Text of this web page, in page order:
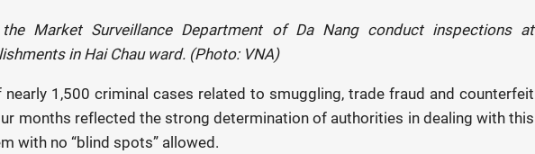
Market Surveillance Department of Da Nang conduct inspections at
in Hai Chau ward. (Photo: VNA)
1,500 criminal cases related to smuggling, trade fraud and counterfeit
months reflected the strong determination of authorities in dealing with this
with no “blind spots” allowed.